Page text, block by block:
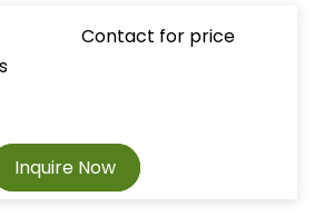
Contact for price
Inquire Now